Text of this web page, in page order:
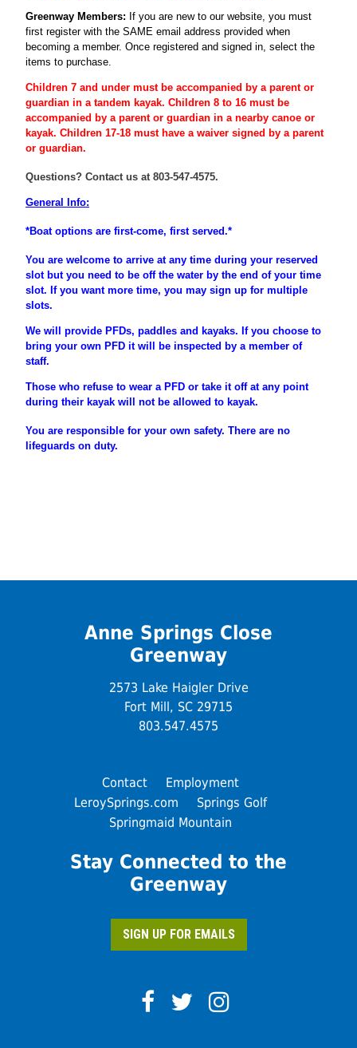
Greenway Members: If you are new to our website, you must
first register with the SAME email address provided when
becoming a member. Once registered and signed in, select the
items to purchase.
Children 7 and under must be accompanied by a parent or
guardian in a tandem kayak. Children 8 to 16 must be
accompanied by a parentor guardian in a nearby canoe or
kayak. Children 17-18 must have a waiver signed by a parent
or guardian.
Questions? Contact us at 803-547-4575.
General Info:
*Boat options are first-come, first served.*
You are welcome to arrive at any time during your reserved
slot but you need to be off the water by the end of your time
slot. If you want more time, you may sign up for multiple
slots.
We will provide PFDs, paddles and kayaks. If you choose to
bring your own PFD it will be inspected by a member of
staff.
Those who refuse to wear a PFD or take it off at any point
during their kayak will not be allowed to kayak.
You are responsible for your own safety. There are no
lifeguards on duty.
Anne Springs Close
Greenway
2573 Lake Haigler Drive
Fort Mill, SC 29715
803.547.4575
Contact
Employment
LeroySprings.com
Springs Golf
Springmaid Mountain
Stay Connected to the
Greenway
SIGN UP FOR EMAILS